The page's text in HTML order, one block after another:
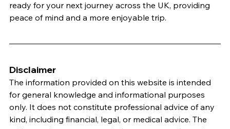
ready for your next journey across the UK, providing
peace of mind and a more enjoyable trip.
Disclaimer
The information provided on this website is intended
for general knowledge and informational purposes
only. It does not constitute professional advice of any
kind, including financial, legal, or medical advice. The